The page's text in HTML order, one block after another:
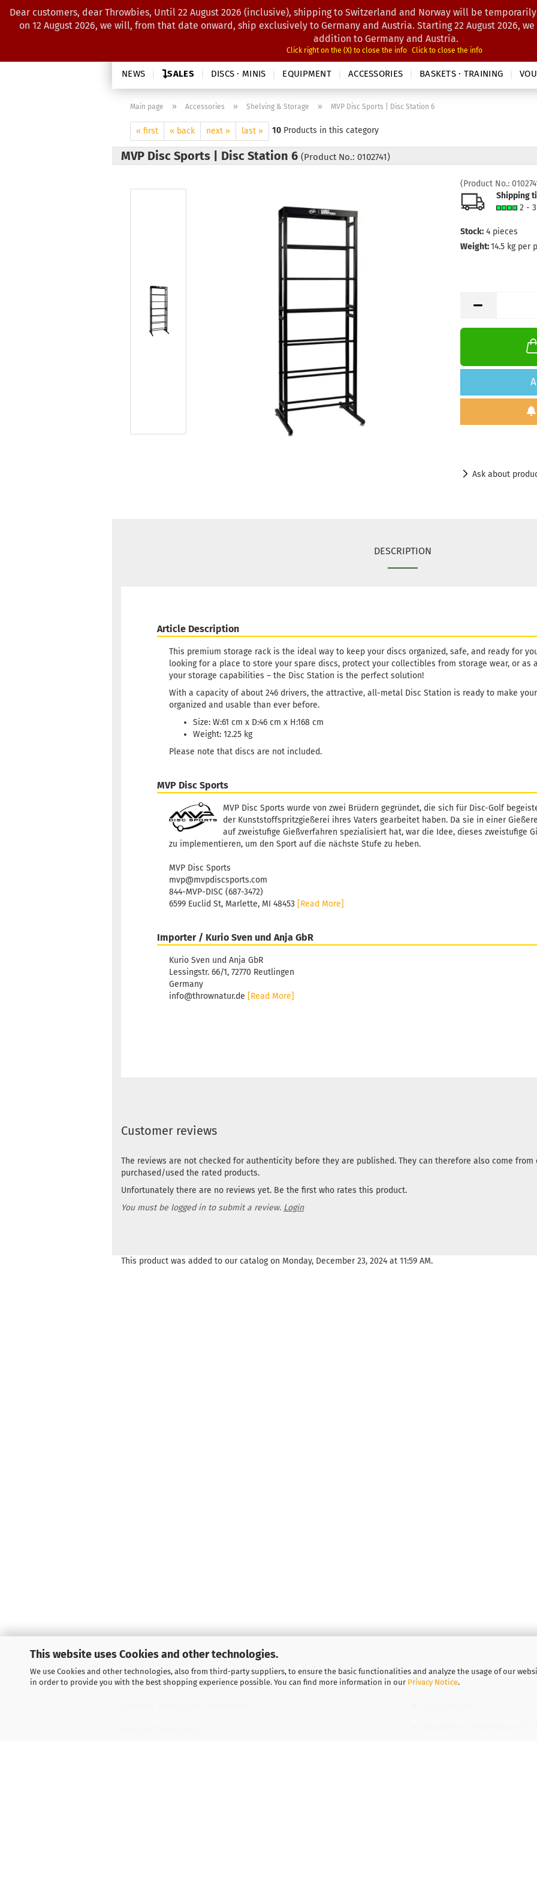
This website uses Cookies and other technologies.
We use Cookies and other technologies, also from third-party suppliers, to ensure the basic functionalities and analyze the usage of our
in order to provide you with the best shopping experience possible. You can find more information in our Privacy Notice.
Search...
Dear customers, dear Throwbies, Until 22 August 2026 (inclusive), shipping to Switzerland and Norway will be
on 12 August 2026, we will, from that date onward, ship exclusively to Germany and Austria. Starting 22 August 2026,
addition to Germany and Austria.
Click right on the (X) to close the info Click to close the info
NEWS SALES DISCS · MINIS EQUIPMENT ACCESSORIES BASKETS · TRAINING
Main page » Accessories » Shelving & Storage » MVP Disc Sports | Disc Station 6
« first « back next » last » 10 Products in this category
MVP Disc Sports | Disc Station 6 (Product No.: 0102741)
(Product No.:
Shipping
2 -
Stock: 4 pieces
Weight:14.5kg per
Ask about
DESCRIPTION
Article Description
This premium storage rack is the ideal way to keep your discs organized, safe, and ready for
looking for a place to store your spare discs, protect your collectibles from storage wear, or as
your storage capabilities – the Disc Station is the perfect solution!
With a capacity of about 246 drivers, the attractive, all-metal Disc Station is ready to make
organized and usable than ever before.
Size: W:61 cm x D:46 cm x H:168 cm
Weight: 12.25 kg
Please note that discs are not included.
MVP Disc Sports
MVP Disc Sports wurde von zwei Brüdern gegründet, die sich für Disc-Golf
der Kunststoffspritzgießerei ihres Vaters gearbeitet haben. Da sie in einer
auf zweistufige Gießverfahren spezialisiert hat, war die Idee, dieses zweistufige
zu implementieren, um den Sport auf die nächste Stufe zu heben.
MVP Disc Sports
mvp@mvpdiscsports.com
844-MVP-DISC (687-3472)
6599 Euclid St, Marlette, MI 48453 [Read More]
Importer / Kurio Sven und Anja GbR
Kurio Sven und Anja GbR
Lessingstr. 66/1, 72770 Reutlingen
Germany
info@thrownatur.de [Read More]
Customer reviews
The reviews are not checked for authenticity before they are published. They can therefore also come
purchased/used the rated products.
Unfortunately there are no reviews yet. Be the first who rates this product.
You must be logged in to submit a review. Login
This product was added to our catalog on Monday, December 23, 2024 at 11:59 AM.
LEGAL INFORMATION More about...